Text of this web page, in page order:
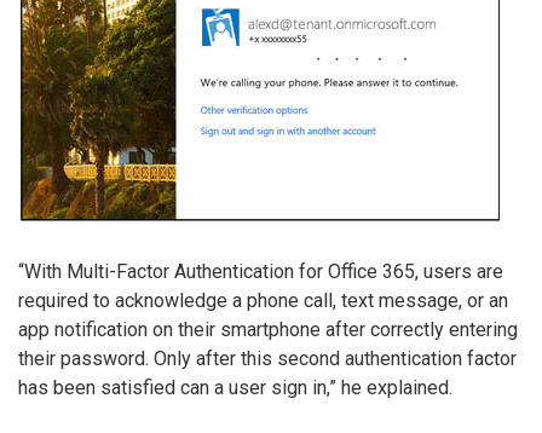
“With Multi-Factor Authentication for Office 365, users are
required to acknowledge a phone call, text message, or an
app notification on their smartphone after correctly entering
their password. Only after this second authentication factor
has been satisfied can a user sign in,” he explained.